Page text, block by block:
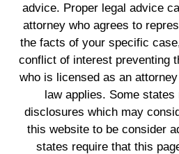
advice. Proper legal advice
attorney who agrees to
the facts of your specific
conflict of interest preventing
who is licensed as an
law applies. Some states
disclosures which may
this website to be consider
states require that this